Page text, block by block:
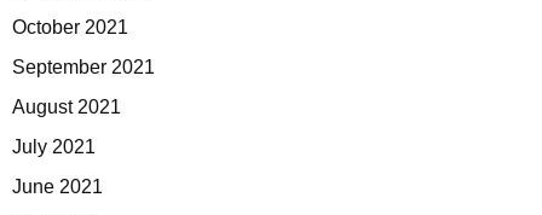
October 2021
September 2021
August 2021
July 2021
June 2021